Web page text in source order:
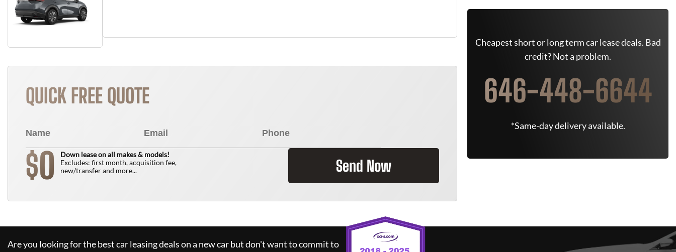
QUICK FREE QUOTE
$0
Down lease on all makes & models!
Excludes: first month, acquisition fee,
new/transfer and more...
Send Now
Cheapest short or long term car lease deals. Bad
credit? Not a problem.
646-448-6644
*Same-day delivery available.
Are you looking for the best car leasing deals on a new car but don't want to commit to